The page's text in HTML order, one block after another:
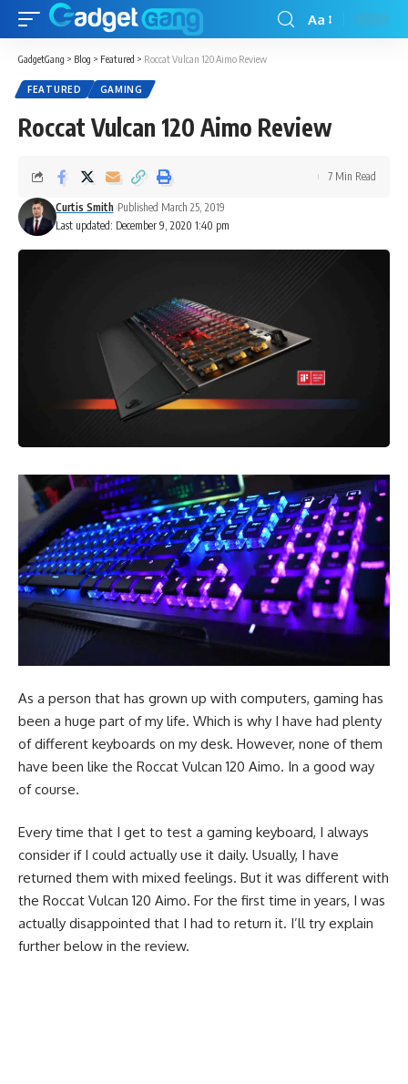
Aa
GadgetGang > Blog > Featured > Roccat Vulcan 120 Aimo Review
FEATURED GAMING
Roccat Vulcan 120 Aimo Review
Last updated: December 9, 2020 1:40 pm
Curtis Smith Published March 25, 2019
7 Min Read
As a person that has grown up with computers, gaming has
been a huge part of my life. Which is why I have had plenty
of different keyboards on my desk. However, none of them
have been like the Roccat Vulcan 120 Aimo. In a good way
of course.
Every time that I get to test a gaming keyboard, I always
consider if I could actually use it daily. Usually, I have
returned them with mixed feelings. But it was different with
the Roccat Vulcan 120 Aimo. For the first time in years, I was
actually disappointed that I had to return it. I’ll try explain
further below in the review.